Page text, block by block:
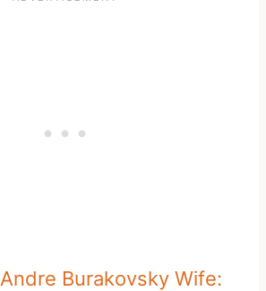
Andre Burakovsky Wife: